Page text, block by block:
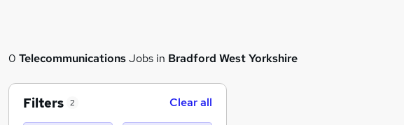
0 TelecommunicationsJobs in Bradford West Yorkshire
Filters 2 Clear all